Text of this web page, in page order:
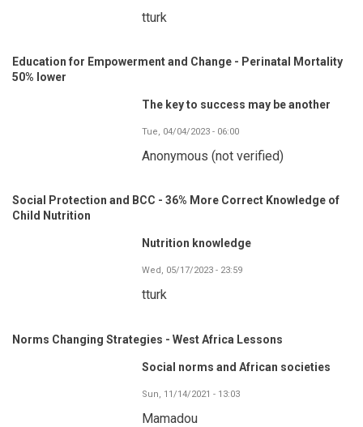
tturk
Education for Empowerment and Change - Perinatal Mortality
50% lower
The key to success may be another
Tue, 04/04/2023 - 06:00
Anonymous (not verified)
Social Protection and BCC - 36% More Correct Knowledge of
Child Nutrition
Nutrition knowledge
Wed, 05/17/2023 - 23:59
tturk
Norms Changing Strategies - West Africa Lessons
Social norms and African societies
Sun, 11/14/2021 - 13:03
Mamadou